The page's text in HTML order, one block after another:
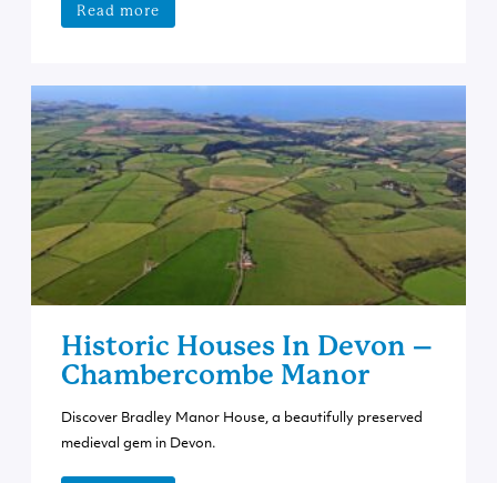
Read more
Historic Houses In Devon –
Chambercombe Manor
Discover Bradley Manor House, a beautifully preserved
medieval gem in Devon.